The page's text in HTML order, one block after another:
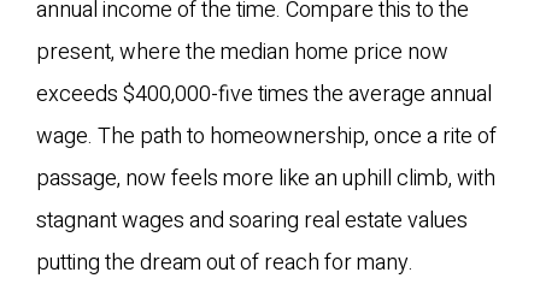
annual income of the time. Compare this to the
present, where the median home price now
exceeds $400,000-five times the average annual
wage. The path to homeownership, once a rite of
passage, now feels more like an uphill climb, with
stagnant wages and soaring real estate values
putting the dream out of reach for many.